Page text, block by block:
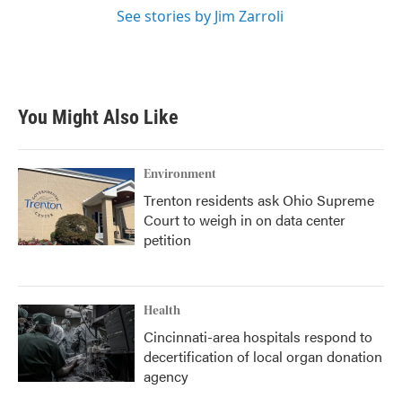
See stories by Jim Zarroli
You Might Also Like
Environment
Trenton residents ask Ohio Supreme
Court to weigh in on data center
petition
Health
Cincinnati-area hospitals respond to
decertification of local organ donation
agency